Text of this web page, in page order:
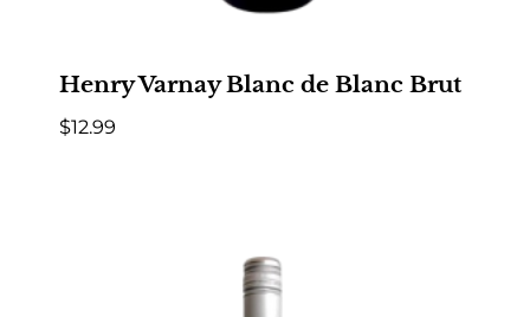
Henry Varnay Blanc de Blanc Brut
$12.99